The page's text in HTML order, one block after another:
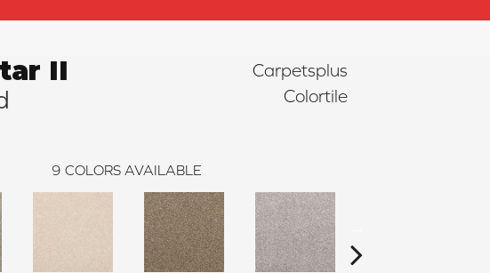
II
Carpetsplus
Colortile
9 COLORS AVAILABLE